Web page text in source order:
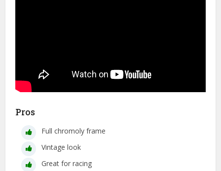
Pros
Full chromoly frame
Vintage look
Great for racing